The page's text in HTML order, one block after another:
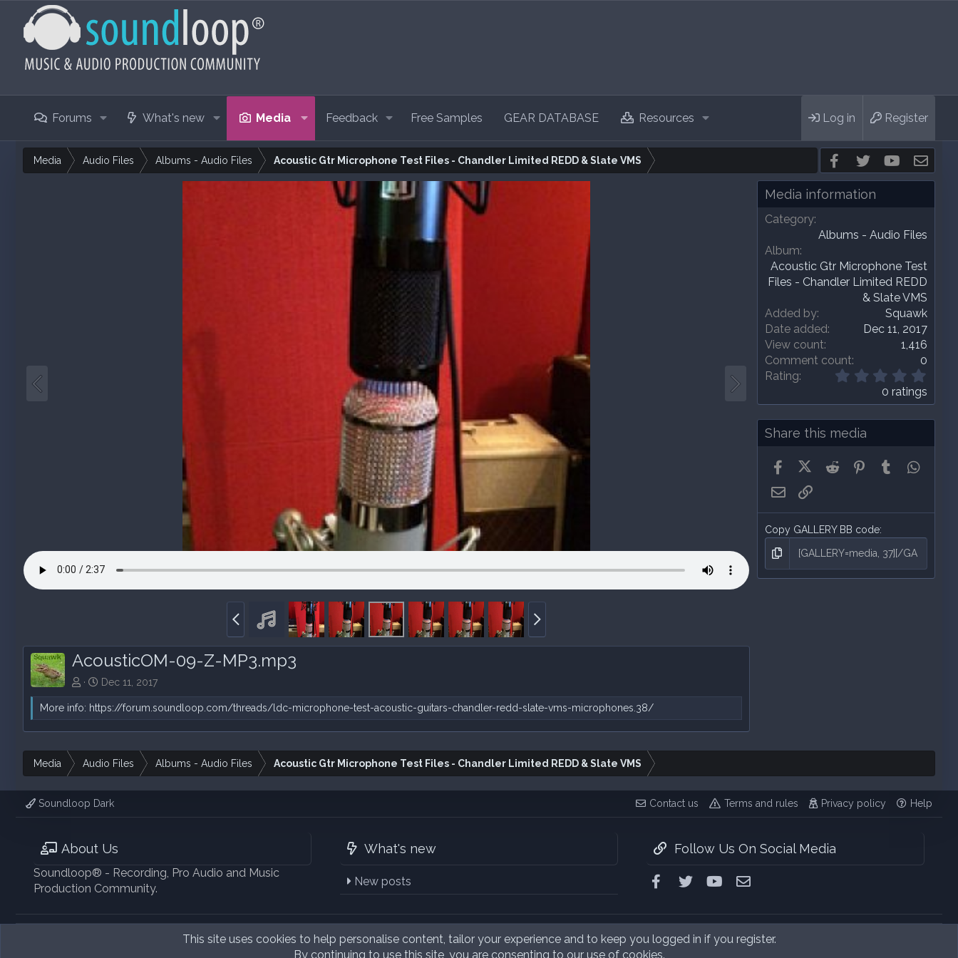
Forums What's new Media Feedback Free Samples GEAR DATABASE Resources Log in Register
Media Audio Files Albums - Audio Files Acoustic Gtr Microphone Test Files - Chandler Limited REDD & Slate VMS Facebook
Twitter youtube
AcousticOM-09-Z-MP3.mp3
Dec 11, 2017
More info: https://forum.soundloop.com/threads/ldc-microphone-test-acoustic-guitars-chandler-redd-slate-vms-microphones.38/
Media information
Category
Albums - Audio Files
Album
Acoustic Gtr Microphone Test
Files - Chandler Limited REDD
& Slate VMS
Added by
Squawk
Date added
Dec 11, 2017
View count
1,416
Comment count
0
Rating
0
)
0 ratings
Share this media
FacebookX (Twitter)
Reddit PinterestTumblr
Email
Copy GALLERY BB code
Media Audio Files Albums - Audio Files Acoustic Gtr Microphone Test Files - Chandler Limited REDD & Slate VMS
Soundloop Dark Contact us Terms and rules Privacy policy Help
About Us
Soundloop® - Recording, Pro Audio and Music
Production Community.
What's new
New posts
Follow Us On Social Media
Facebook
Twitter youtube
This site uses cookies to help personalise content, tailor your experience and to keep you logged in if you register.
By continuing to use this site, you are consenting to our use of cookies.